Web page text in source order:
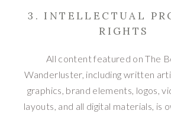
3. INTELLECTUAL
RIGHTS
All content featured on The
Wanderluster, including written
graphics, brand elements, logos,
layouts, and all digital materials, is